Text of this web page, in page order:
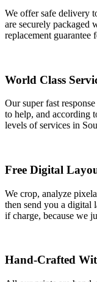
We offer safe delivery
are securely packaged
replacement guarantee
World Class
Our super fast
to help, and according
levels of services in
Free Digital
We crop, analyze
then send you a digital
if charge, because we
Hand-Crafted